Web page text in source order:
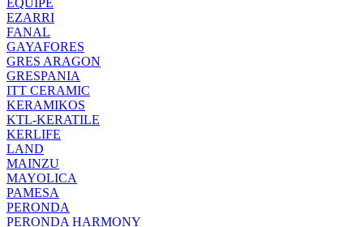
EQUIPE
EZARRI
FANAL
GAYAFORES
GRES ARAGON
GRESPANIA
ITT CERAMIC
KERAMIKOS
KTL-KERATILE
KERLIFE
LAND
MAINZU
MAYOLICA
PAMESA
PERONDA
PERONDA HARMONY